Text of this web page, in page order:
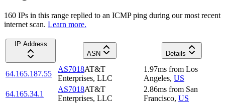
160 IPs in this range replied to an ICMP ping during our most recent
internet scan. Learn more.
IP Address
ASN
Details
64.165.187.55
AS7018AT&T
Enterprises, LLC
1.97ms from Los
Angeles, US
64.165.34.1
AS7018AT&T
Enterprises, LLC
2.86ms from San
Francisco, US